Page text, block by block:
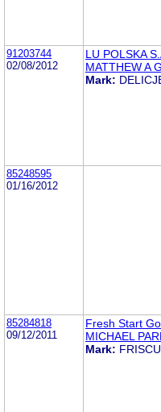
91203744
02/08/2012
LU POLSKA
MATTHEW A
Mark:
85248595
01/16/2012
85284818
09/12/2011
Fresh Start
MICHAEL
Mark: